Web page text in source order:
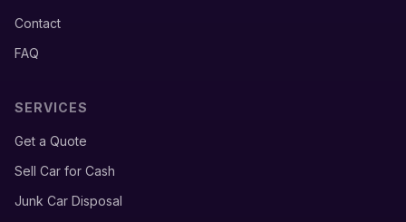
Contact
FAQ
SERVICES
Get a Quote
Sell Car for Cash
Junk Car Disposal